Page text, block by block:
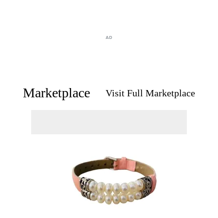
AD
Marketplace Visit Full Marketplace